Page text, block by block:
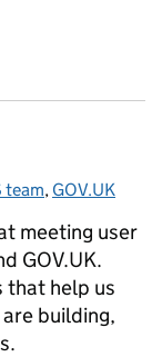
team, GOV.UK
meeting user
GOV.UK.
that help us
building,